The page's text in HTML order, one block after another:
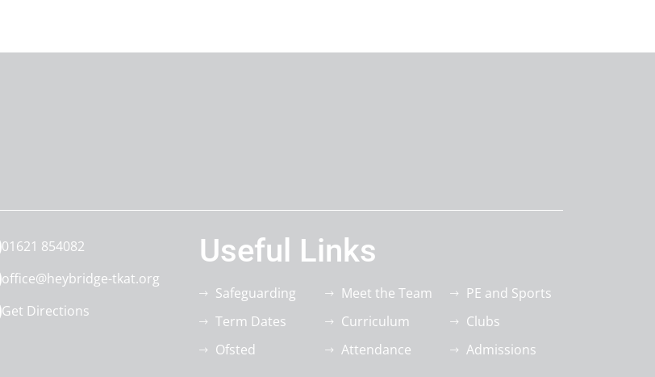
01621 854082
office@heybridge-tkat.org
Get Directions
Useful Links
Safeguarding
Term Dates
Ofsted
Meet the Team
Curriculum
Attendance
PE and Sports
Clubs
Admissions